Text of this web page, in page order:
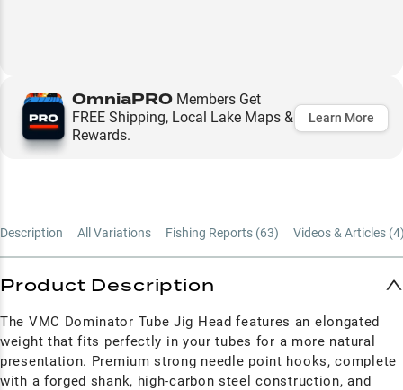
OmniaPRO Members Get
FREE Shipping, Local Lake Maps &
Rewards.
Learn More
Description All Variations Fishing Reports (63) Videos & Articles (4
Product Description
The VMC Dominator Tube Jig Head features an elongated
weight that fits perfectly in your tubes for a more natural
presentation. Premium strong needle point hooks, complete
with a forged shank, high-carbon steel construction, and